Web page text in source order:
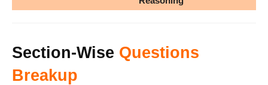
Section-Wise Questions
Breakup